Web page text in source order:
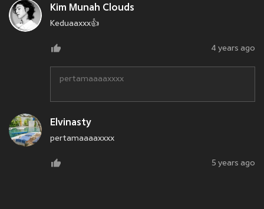
Kim Munah Clouds
Keduaaxxx👍
4 years ago
pertamaaaaxxxx
Elvinasty
pertamaaaaxxxx
5 years ago